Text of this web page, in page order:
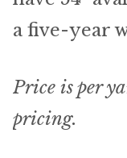
Faux
a five-year
Price is per
pricing.